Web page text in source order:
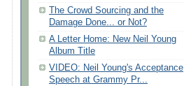
The Crowd Sourcing and the
Damage Done... or Not?
A Letter Home: New Neil Young
Album Title
VIDEO: Neil Young's Acceptance
Speech at Grammy Pr...